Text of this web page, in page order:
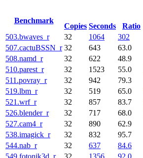
Benchmark
Copies Seconds Ratio
503.bwaves_r 32 1064 302
507.cactuBSSN_r 32 643 63.0
508.namd_r
32 622 48.9
510.parest_r
32 1523 55.0
511.povray_r
32 942 79.3
519.lbm_r
32 519 65.0
521.wrf_r
32 857 83.7
526.blender_r
32 717 68.0
527.cam4_r
32 890 62.9
538.imagick_r
32 832 95.7
544.nab_r
32 637 84.6
549.fotonik3d_r
32 1356 92.0